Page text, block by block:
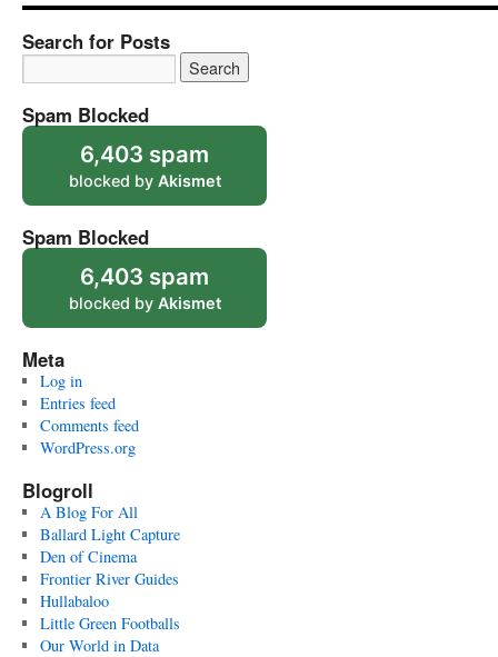
Search for Posts
Spam Blocked
6,403 spam
blocked by Akismet
Spam Blocked
6,403 spam
blocked by Akismet
Meta
Log in
Entries feed
Comments feed
WordPress.org
Blogroll
A Blog For All
Ballard Light Capture
Den of Cinema
Frontier River Guides
Hullabaloo
Little Green Footballs
Our World in Data